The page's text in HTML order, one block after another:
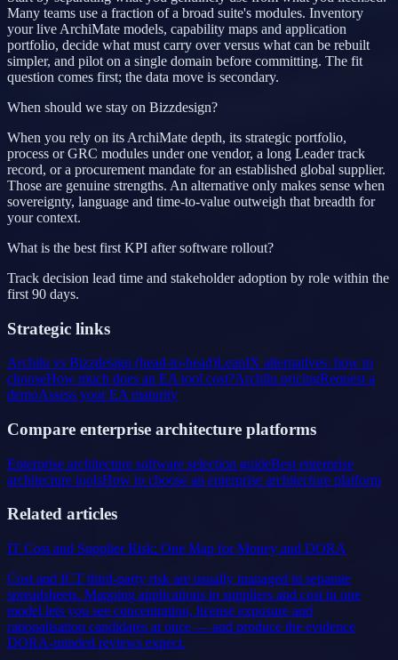
Many teams use a fraction of a broad suite's modules. Inventory
your live ArchiMate models, capability maps and application
portfolio, decide what must carry over versus what can be rebuilt
simpler, and pilot on a single domain before committing. The fit
question comes first; the data move is secondary.
When should we stay on Bizzdesign?
When you rely on its ArchiMate depth, its strategic portfolio,
process or GRC modules under one vendor, a long Leader track
record, or a procurement mandate for an established global supplier.
Those are genuine strengths. An alternative only makes sense when
sovereignty, language and time-to-value outweigh that breadth for
your context.
What is the best first KPI after software rollout?
Track decision lead time and stakeholder adoption by role within the
first 90 days.
Strategic links
Archilu vs Bizzdesign (head-to-head)LeanIX alternatives: how to
chooseHow much does an EA tool cost?Archilu pricingRequest a
demoAssess your EA maturity
Compare enterprise architecture platforms
Enterprise architecture software selection guideBest enterprise
architecture toolsHow to choose an enterprise architecture platform
Related articles
IT Cost and Supplier Risk: One Map for Money and DORA
Cost and ICT third-party risk are usually managed in separate
spreadsheets. Mapping applications to suppliers and cost in one
model lets you see concentration, license exposure and
rationalisation candidates at once — and produce the evidence
DORA-minded reviews expect.